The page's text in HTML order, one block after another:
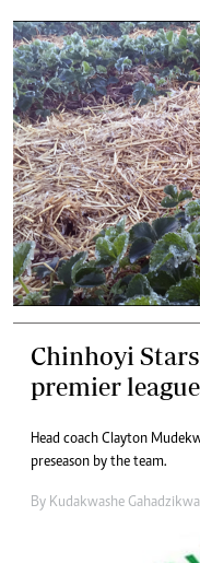
Chinhoyi
premier
Head coach Clayton
preseason by the team.
By Kudakwashe Gahadzikwa